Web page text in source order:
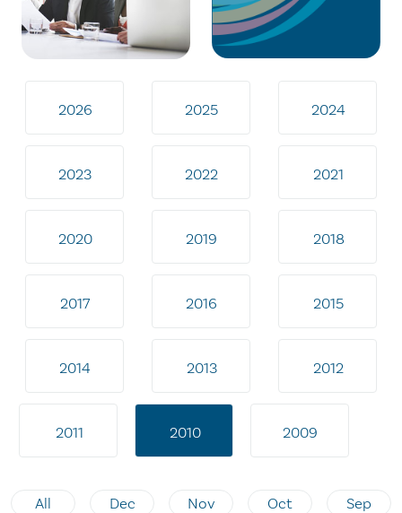
2026 2025 2024
2023 2022 2021
2020 2019 2018
2017 2016 2015
2014 2013 2012
2011 2010 2009
All Dec Nov Oct Sep